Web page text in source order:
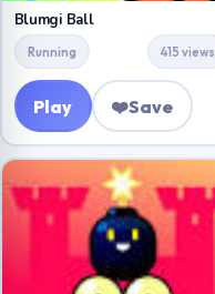
Blumgi Ball
Running 415 views
Play ❤️Save